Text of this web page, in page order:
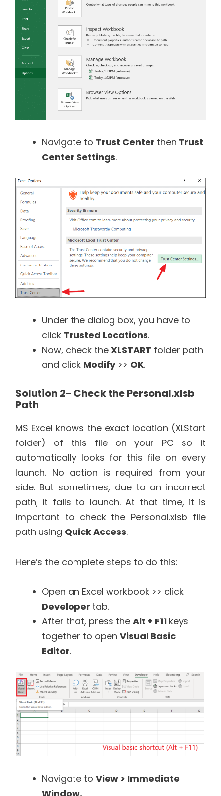
Navigate to Trust Center then Trust
Center Settings.
Under the dialog box, you have to
click Trusted Locations.
Now, check the XLSTART folder path
and click Modify>> OK.
Solution 2- Check the Personal.xlsb
Path
MS Excel knows the exact location (XLStart
folder) of this file on your PC so it
automatically looks for this file on every
launch. No action is required from your
side. But sometimes, due to an incorrect
path, it fails to launch. At that time, it is
important to check the Personal.xlsb file
path using Quick Access.
Here’s the complete steps to do this:
Open an Excel workbook >> click
Developer tab.
After that, press the Alt + F11 keys
together to open Visual Basic
Editor.
Navigate to View > Immediate
Window.